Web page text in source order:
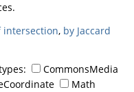
intersection, by Jaccard
CommonsMedia
Math